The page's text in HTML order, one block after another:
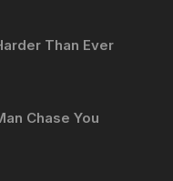
Than Ever
Chase You